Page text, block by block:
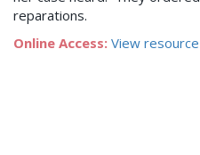
reparations.
Online Access: View resource